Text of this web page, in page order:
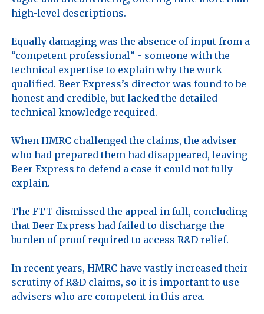
high-level descriptions.
Equally damaging was the absence of input from a
“competent professional” - someone with the
technical expertise to explain why the work
qualified. Beer Express’s director was found to be
honest and credible, but lacked the detailed
technical knowledge required.
When HMRC challenged the claims, the adviser
who had prepared them had disappeared, leaving
Beer Express to defend a case it could not fully
explain.
The FTT dismissed the appeal in full, concluding
that Beer Express had failed to discharge the
burden of proof required to access R&D relief.
In recent years, HMRC have vastly increased their
scrutiny of R&D claims, so it is important to use